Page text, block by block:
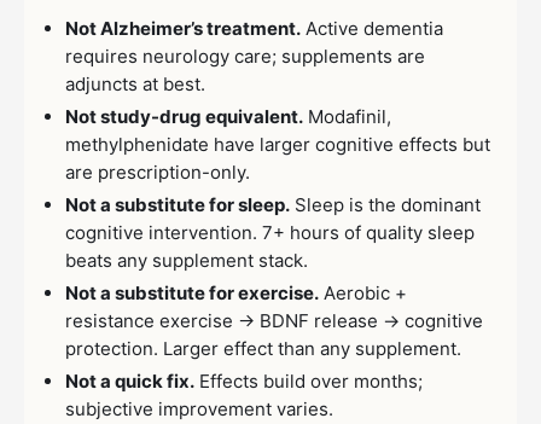
Not Alzheimer’s treatment. Active dementia
requires neurology care; supplements are
adjuncts at best.
Not study-drug equivalent. Modafinil,
methylphenidate have larger cognitive effects but
are prescription-only.
Not a substitute for sleep. Sleep is the dominant
cognitive intervention. 7+ hours of quality sleep
beats any supplement stack.
Not a substitute for exercise. Aerobic +
resistance exercise → BDNF release → cognitive
protection. Larger effect than any supplement.
Not a quick fix. Effects build over months;
subjective improvement varies.